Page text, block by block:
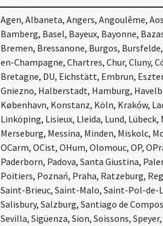
Agen, Albaneta, Angers, Angoulême,
Bamberg, Basel, Bayeux, Bayonne,
Bremen, Bressanone, Burgos,
en-Champagne, Chartres, Chur, Cluny,
Bretagne, DU, Eichstätt, Embrun,
Gniezno, Halberstadt, Hamburg,
København, Konstanz, Köln, Kraków,
Linköping, Lisieux, Lleida, Lund,
Merseburg, Messina, Minden, Miskolc,
OCarm, OCist, OHum, Olomouc, OP,
Paderborn, Padova, Santa Giustina,
Poitiers, Poznań, Praha, Ratzeburg,
Saint-Brieuc, Saint-Malo, Saint-Pol-de-
Salisbury, Salzburg, Santiago de
Sevilla, Sigüenza, Sion, Soissons,